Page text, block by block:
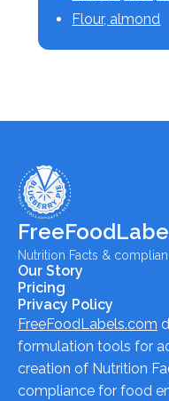
Flour, almond
Nutrition Facts &
Our Story
Pricing
Privacy Policy
FreeFoodLabels.com
formulation tools for
creation of Nutrition
compliance for food